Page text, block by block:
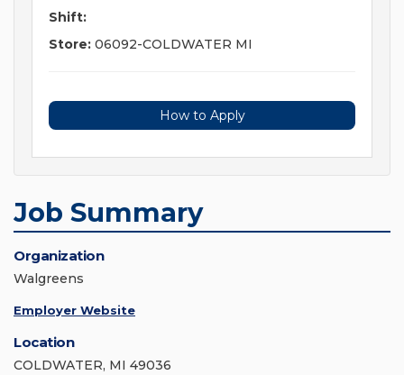
Shift:
Store: 06092-COLDWATER MI
How to Apply
Job Summary
Organization
Walgreens
Employer Website
Location
COLDWATER, MI 49036